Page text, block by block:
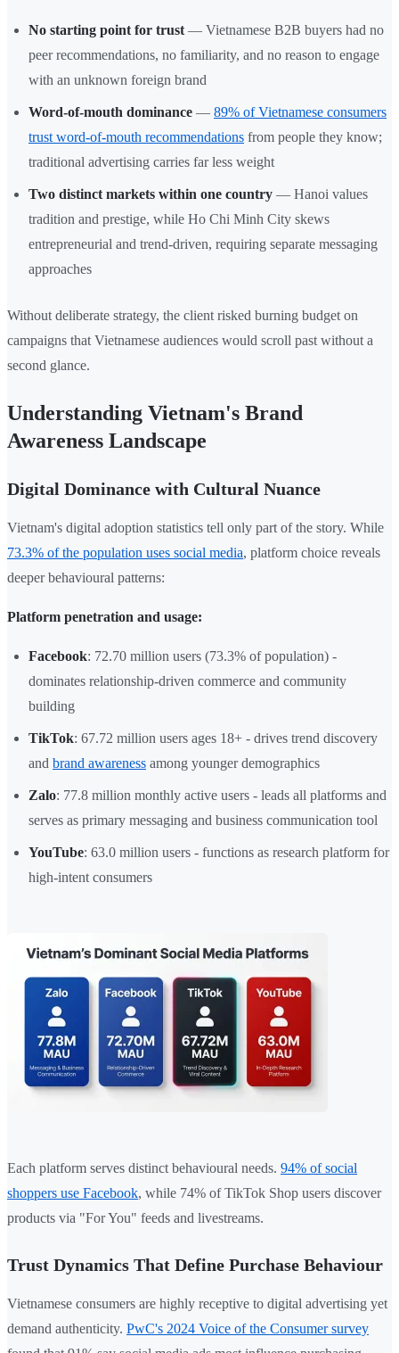
No starting point for trust — Vietnamese B2B buyers had no
peer recommendations, no familiarity, and no reason to engage
with an unknown foreign brand
Word-of-mouth dominance — 89% of Vietnamese consumers
trust word-of-mouth recommendations from people they know;
traditional advertising carries far less weight
Two distinct markets within one country — Hanoi values
tradition and prestige, while Ho Chi Minh City skews
entrepreneurial and trend-driven, requiring separate messaging
approaches
Without deliberate strategy, the client risked burning budget on
campaigns that Vietnamese audiences would scroll past without a
second glance.
Understanding Vietnam's Brand
Awareness Landscape
Digital Dominance with Cultural Nuance
Vietnam's digital adoption statistics tell only part of the story. While
73.3% of the population uses social media, platform choice reveals
deeper behavioural patterns:
Platform penetration and usage:
Facebook: 72.70 million users (73.3% of population) -
dominates relationship-driven commerce and community
building
TikTok: 67.72 million users ages 18+ - drives trend discovery
and brand awareness among younger demographics
Zalo: 77.8 million monthly active users - leads all platforms and
serves as primary messaging and business communication tool
YouTube: 63.0 million users - functions as research platform for
high-intent consumers
Each platform serves distinct behavioural needs. 94% of social
shoppers use Facebook, while 74% of TikTok Shop users discover
products via "For You" feeds and livestreams.
Trust Dynamics That Define Purchase Behaviour
Vietnamese consumers are highly receptive to digital advertising yet
demand authenticity. PwC's 2024 Voice of the Consumer survey